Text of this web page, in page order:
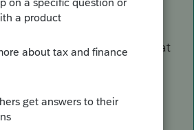
to enter for this sale that
parties.
note payments from
of Person B?"